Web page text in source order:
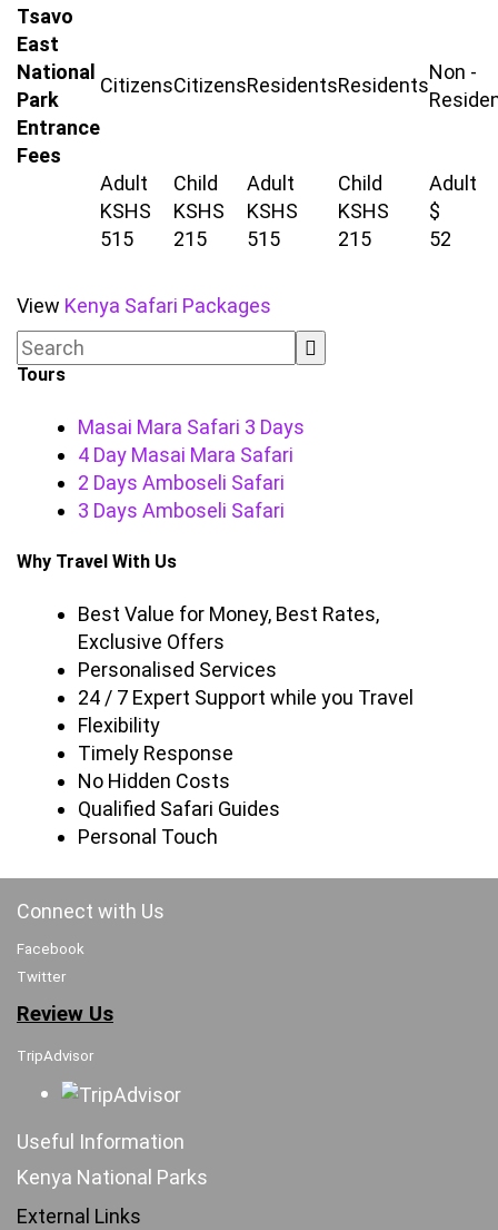
Tsavo
East
National
Park
Entrance
Fees
CitizensCitizensResidentsResidents
Non -
Adult
KSHS
Child
KSHS
Adult
KSHS
Child
KSHS
Adult
$
515
215 515 215 52
View Kenya Safari Packages
Tours
Masai Mara Safari 3 Days
4 Day Masai Mara Safari
2 Days Amboseli Safari
3 Days Amboseli Safari
Why Travel With Us
Best Value for Money, Best Rates,
Exclusive Offers
Personalised Services
24 / 7 Expert Support while you Travel
Flexibility
Timely Response
No Hidden Costs
Qualified Safari Guides
Personal Touch
Connect with Us
Facebook
Twitter
Review Us
TripAdvisor
Useful Information
Kenya National Parks
External Links